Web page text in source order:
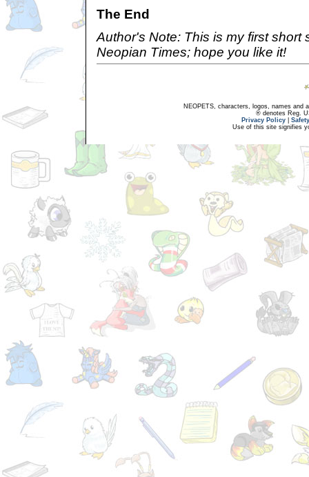
The End
Author's Note: This is my first short
Neopian Times; hope you like it!
NEOPETS, characters, logos, names and
® denotes Reg.
Privacy Policy
Use of this site signifies